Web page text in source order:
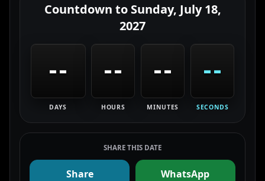
Countdown to Sunday, July 18,
2027
--
DAYS
--
HOURS
--
MINUTES
--
SECONDS
SHARE THIS DATE
Share WhatsApp